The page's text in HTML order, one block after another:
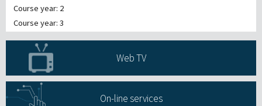
Course year: 2
Course year: 3
Web TV
On-line services